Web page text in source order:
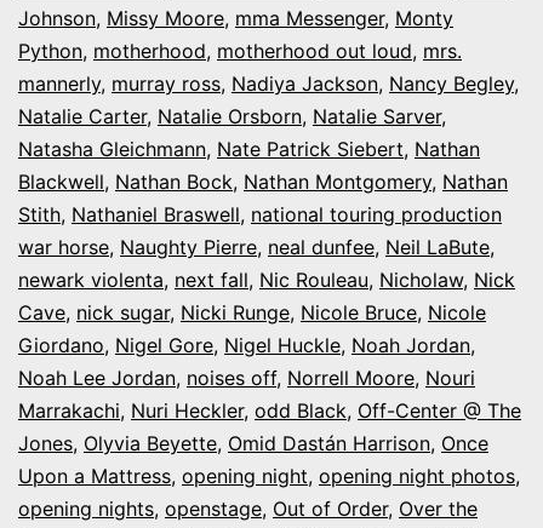
Johnson, Missy Moore, mma Messenger, Monty
Python, motherhood, motherhood out loud, mrs.
mannerly, murray ross, Nadiya Jackson, Nancy Begley,
Natalie Carter, Natalie Orsborn, Natalie Sarver,
Natasha Gleichmann, Nate Patrick Siebert, Nathan
Blackwell, Nathan Bock, Nathan Montgomery, Nathan
Stith, Nathaniel Braswell, national touring production
war horse, Naughty Pierre, neal dunfee, Neil LaBute,
newark violenta, next fall, Nic Rouleau, Nicholaw, Nick
Cave, nick sugar, Nicki Runge, Nicole Bruce, Nicole
Giordano, Nigel Gore, Nigel Huckle, Noah Jordan,
Noah Lee Jordan, noises off, Norrell Moore, Nouri
Marrakachi, Nuri Heckler, odd Black, Off-Center @ The
Jones, Olyvia Beyette, Omid Dastán Harrison, Once
Upon a Mattress, opening night, opening night photos,
opening nights, openstage, Out of Order, Over the